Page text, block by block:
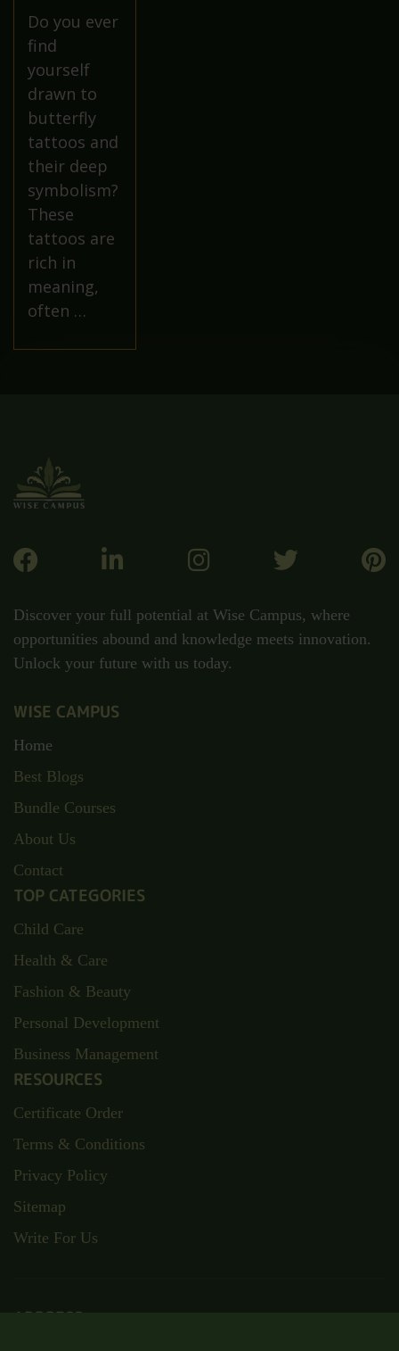
Do you ever
find
yourself
drawn to
butterfly
tattoos and
their deep
symbolism?
These
tattoos are
rich in
meaning,
often …
Discover your full potential at Wise Campus, where
opportunities abound and knowledge meets innovation.
Unlock your future with us today.
WISE CAMPUS
Home
Best Blogs
Bundle Courses
About Us
Contact
TOP CATEGORIES
Child Care
Health & Care
Fashion & Beauty
Personal Development
Business Management
RESOURCES
Certificate Order
Terms & Conditions
Privacy Policy
Sitemap
Write For Us
ADDRESS